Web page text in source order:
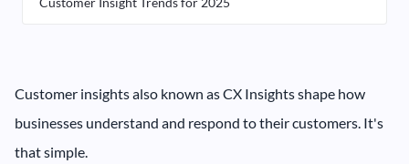
Customer insights also known as CX Insights shape how
businesses understand and respond to their customers. It's
that simple.